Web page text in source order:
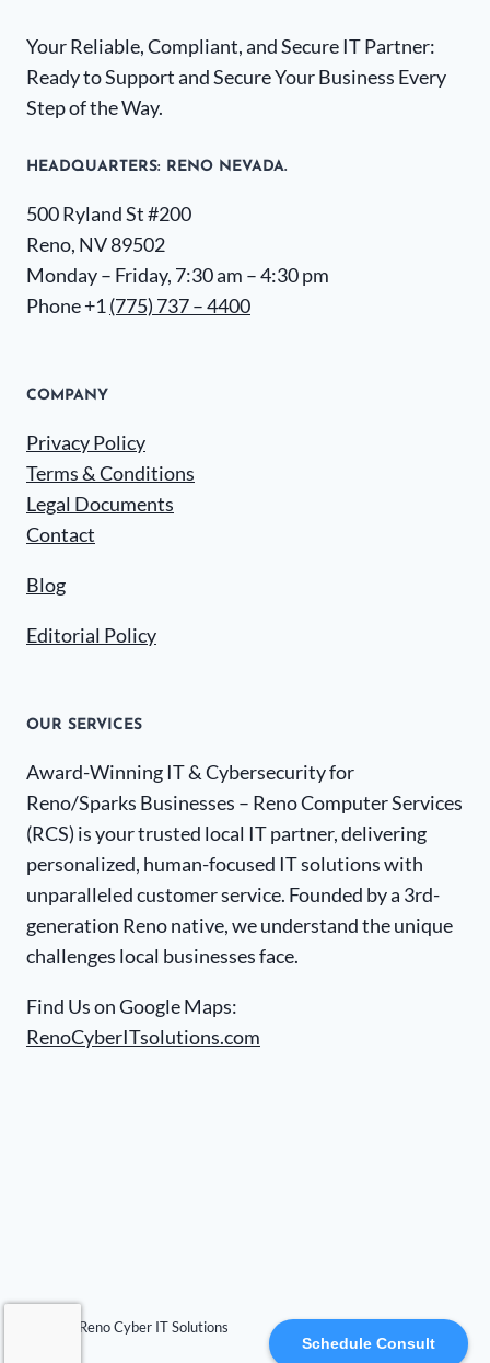
Schedule Consult
Your Reliable, Compliant, and Secure IT Partner:
Ready to Support and Secure Your Business Every
Step of the Way.
HEADQUARTERS​: RENO NEVADA.
500 Ryland St #200
Reno, NV 89502
Monday – Friday, 7:30 am – 4:30 pm
Phone +1 (775) 737 – 4400
COMPANY
Privacy Policy
Terms & Conditions
Legal Documents
Contact
Blog
Editorial Policy
OUR SERVICES
Award-Winning IT & Cybersecurity for
Reno/Sparks Businesses – Reno Computer Services
(RCS) is your trusted local IT partner, delivering
personalized, human-focused IT solutions with
unparalleled customer service. Founded by a 3rd-
generation Reno native, we understand the unique
challenges local businesses face.
Find Us on Google Maps:
RenoCyberITsolutions.com
© 2026 Reno Cyber IT Solutions